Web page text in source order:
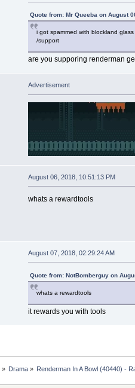
Quote from: Mr Queeba on August
i got spammed with blockland
/support
are you supporing renderman
Advertisement
August 06, 2018, 10:51:13 PM
whats a rewardtools
August 07, 2018, 02:29:24 AM
Quote from: NotBomberguy on
whats a rewardtools
it rewards you with tools
» Drama» Renderman In A Bowl (40440) -